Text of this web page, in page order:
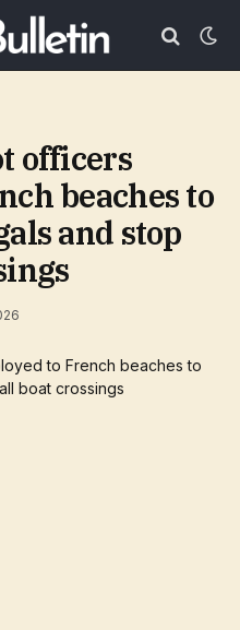
officers
beaches to
and stop